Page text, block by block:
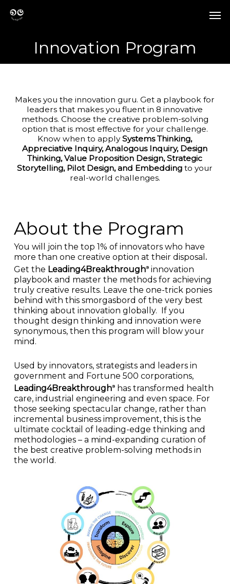
Innovation Program
Makes you the innovation guru. Get a playbook for
leaders that makes you fluent in 8 innovative
methods. Choose the creative problem-solving
option that is most effective for your challenge.
Know when to applySystems Thinking,
Appreciative Inquiry, Analogous Inquiry, Design
Thinking, Value Proposition Design, Strategic
Storytelling, Pilot Design, and Embedding to your
real-world challenges.
About the Program
You will join the top 1% of innovators who have
more than one creative option at their disposal .
Get the Leading4Breakthrough®innovation
playbook and master the methods for achieving
truly creative results. Leave the one-trick ponies
behind with this smorgasbord of the very best
thinking about innovation globally. If you
thought design thinking and innovation were
synonymous, then this program will blow your
mind.
Used by innovators, strategists and leaders in
government and Fortune 500 corporations,
Leading4Breakthrough®has transformed health
care, industrial engineering and even space. For
those seeking spectacular change, rather than
incremental business improvement, this is the
ultimate cocktail of leading-edge thinking and
methodologies – a mind-expanding curation of
the best creative problem-solving methods in
the world.